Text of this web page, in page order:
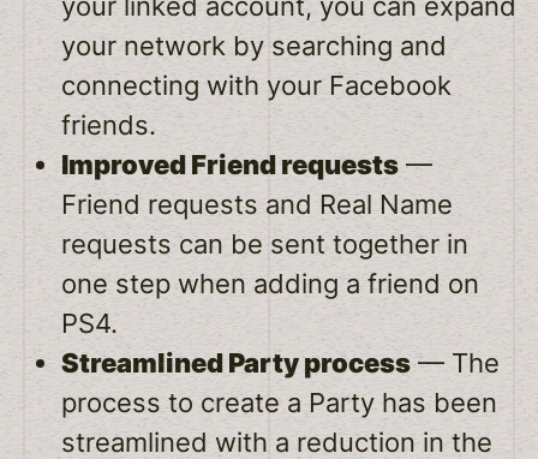
your network by searching and
connecting with your Facebook
friends.
Improved Friend requests—
Friend requests and Real Name
requests can be sent together in
one step when adding a friend on
PS4.
Streamlined Party process— The
process to create a Party has been
streamlined with a reduction in the